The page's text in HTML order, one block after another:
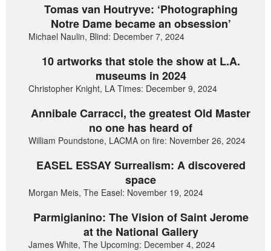
Tomas van Houtryve: ‘Photographing
Notre Dame became an obsession’
Michael Naulin, Blind: December 7, 2024
10 artworks that stole the show at L.A.
museums in 2024
Christopher Knight, LA Times: December 9, 2024
Annibale Carracci, the greatest Old Master
no one has heard of
William Poundstone, LACMA on fire: November 26, 2024
EASEL ESSAY Surrealism: A discovered
space
Morgan Meis, The Easel: November 19, 2024
Parmigianino: The Vision of Saint Jerome
at the National Gallery
James White, The Upcoming: December 4, 2024